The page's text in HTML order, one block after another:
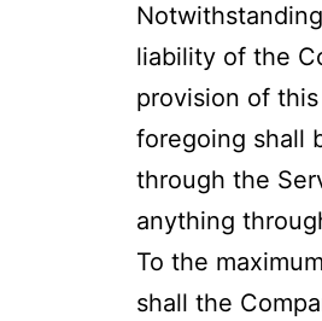
liability of the
provision of
foregoing shall
through the
anything
To the
shall the